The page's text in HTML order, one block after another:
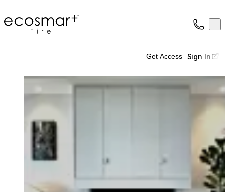
EcoSmart Fire
Trade
Get Access Sign In
Loading image...